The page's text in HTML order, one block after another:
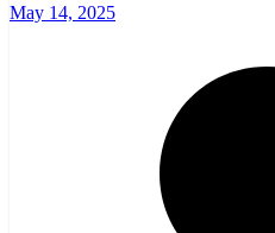
May 14, 2025